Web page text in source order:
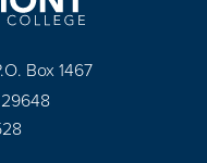
Box 1467